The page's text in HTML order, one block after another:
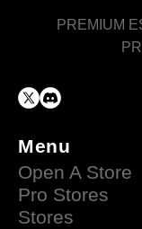
PREMIUM
Menu
Open A Store
Pro Stores
Stores